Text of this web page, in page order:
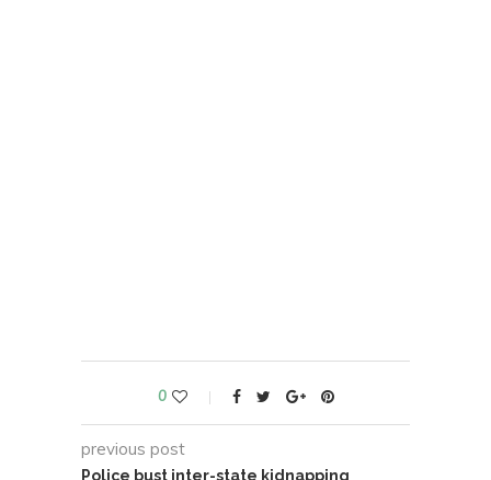
0
previous post
Police bust inter-state kidnapping